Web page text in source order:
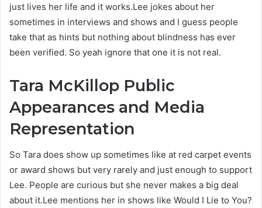
just lives her life and it works.Lee jokes about her
sometimes in interviews and shows and I guess people
take that as hints but nothing about blindness has ever
been verified. So yeah ignore that one it is not real.
Tara McKillop Public
Appearances and Media
Representation
So Tara does show up sometimes like at red carpet events
or award shows but very rarely and just enough to support
Lee. People are curious but she never makes a big deal
about it.Lee mentions her in shows like Would I Lie to You?